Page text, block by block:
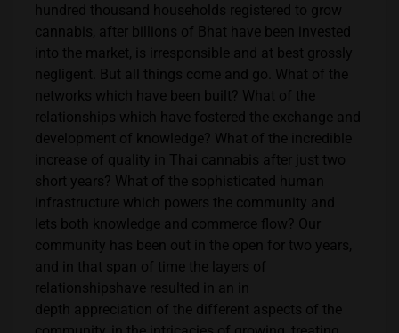
hundred thousand households registered to grow
cannabis, after billions of Bhat have been invested
into the market, is irresponsible and at best grossly
negligent. But all things come and go. What of the
networks which have been built? What of the
relationships which have fostered the exchange and
development of knowledge? What of the incredible
increase of quality in Thai cannabis after just two
short years? What of the sophisticated human
infrastructure which powers the community and
lets both knowledge and commerce flow? Our
community has been out in the open for two years,
and in that span of time the layers of
relationshipshave resulted in an in
depth appreciation of the different aspects of the